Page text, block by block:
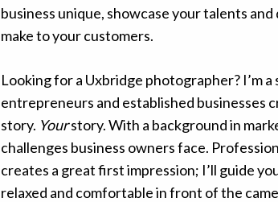
business unique, showcase your talents
make to your customers.
Looking for a Uxbridge photographer? I’m
entrepreneurs and established businesses
story. Yourstory. With a background in
challenges business owners face.
creates a great first impression; I’ll guide
relaxed and comfortable in front of the